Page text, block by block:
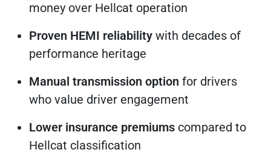
money over Hellcat operation
Proven HEMI reliability with decades of
performance heritage
Manual transmission option for drivers
who value driver engagement
Lower insurance premiums compared to
Hellcat classification